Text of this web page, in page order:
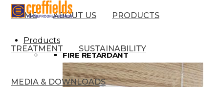
HOME ABOUT US PRODUCTS
TREATMENT SUSTAINABILITY
MEDIA & DOWNLOADS
Products
FIRE RETARDANT